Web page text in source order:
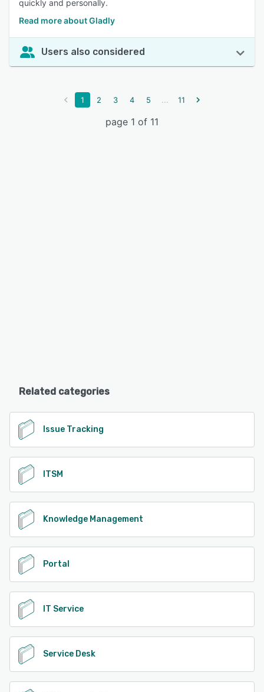
quickly and personally.
Read more about Gladly
Users also considered
1 2 3 4 5 ... 11
page 1 of 11
Related categories
Issue Tracking
ITSM
Knowledge Management
Portal
IT Service
Service Desk